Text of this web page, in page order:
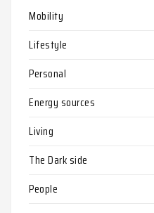
Mobility
Lifestyle
Personal
Energy sources
Living
The Dark side
People